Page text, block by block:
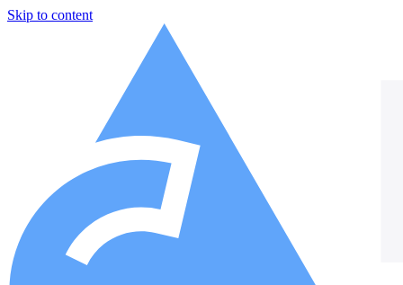
Skip to content